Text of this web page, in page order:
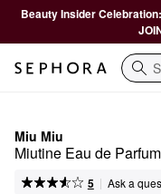
Beauty Insider Celebration:
Search
Miu Miu
Miutine Eau de
5 | Ask a